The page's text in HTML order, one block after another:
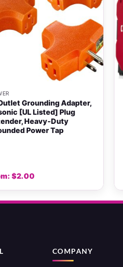
Grounding Adapter,
[UL Listed] Plug
Heavy-Duty
Power Tap
$2.00
COMPANY